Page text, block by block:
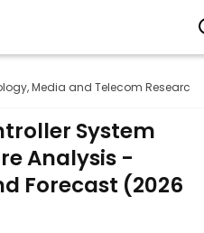
Media and Telecom Research
System
Analysis -
Forecast (2026